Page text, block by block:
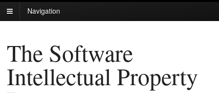
Navigation
The Software
Intellectual Property